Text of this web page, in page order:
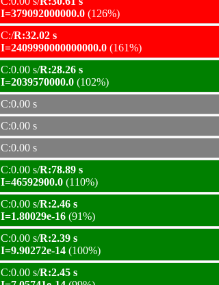
I=379092000000.0 (126%)
C:/R:32.02 s
I=2409990000000000.0 (161%)
C:0.00 s/R:28.26 s
I=2039570000.0 (102%)
C:0.00 s
C:0.00 s
C:0.00 s
C:0.00 s/R:78.89 s
I=46592900.0 (110%)
C:0.00 s/R:2.46 s
I=1.80029e-16 (91%)
C:0.00 s/R:2.39 s
I=9.90272e-14 (100%)
C:0.00 s/R:2.45 s